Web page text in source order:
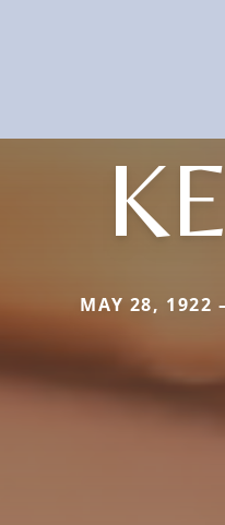
MAY 28, 1922